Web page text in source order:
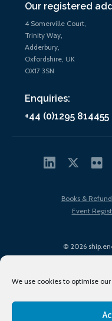
We use cookies to optimise
Our registered
4 Somerville Court,
Trinity Way,
Adderbury,
Oxfordshire, UK
OX17 3SN
Enquiries:
+44 (0)1295 814455
© 2026
Books &
Event